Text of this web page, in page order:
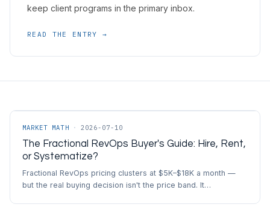
keep client programs in the primary inbox.
READ THE ENTRY →
MARKET MATH · 2026-07-10
The Fractional RevOps Buyer's Guide: Hire, Rent,
or Systematize?
Fractional RevOps pricing clusters at $5K–$18K a month —
but the real buying decision isn't the price band. It…